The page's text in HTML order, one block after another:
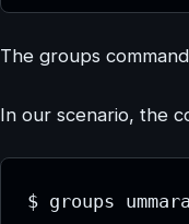
The groups
In our scenario, the
$ groups ummara